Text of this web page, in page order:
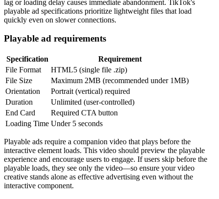
lag or loading delay causes immediate abandonment. TikTok's
playable ad specifications prioritize lightweight files that load
quickly even on slower connections.
Playable ad requirements
Specification
Requirement
File Format
HTML5 (single file .zip)
File Size
Maximum 2MB (recommended under 1MB)
Orientation
Portrait (vertical) required
Duration
Unlimited (user-controlled)
End Card
Required CTA button
Loading Time Under 5 seconds
Playable ads require a companion video that plays before the
interactive element loads. This video should preview the playable
experience and encourage users to engage. If users skip before the
playable loads, they see only the video—so ensure your video
creative stands alone as effective advertising even without the
interactive component.